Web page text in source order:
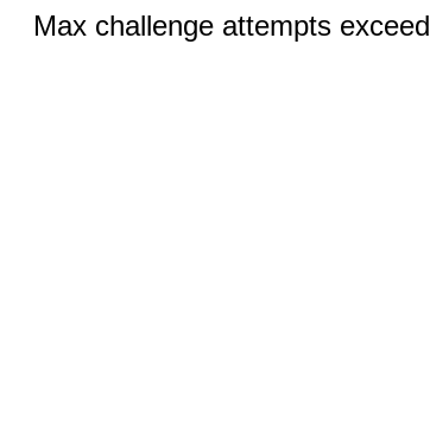
Max challenge attempts